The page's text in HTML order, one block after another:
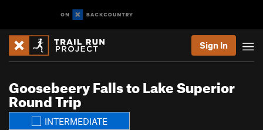
Sign In
Goosebeery Falls to Lake Superior
Round Trip
INTERMEDIATE